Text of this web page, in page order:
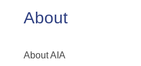
About
About AIA